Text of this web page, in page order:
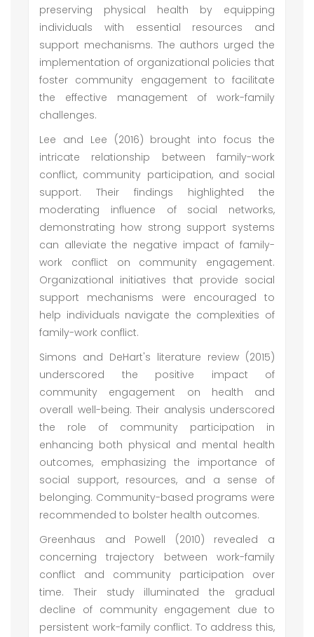
preserving physical health by equipping
individuals with essential resources and
support mechanisms. The authors urged the
implementation of organizational policies that
foster community engagement to facilitate
the effective management of work-family
challenges.
Lee and Lee (2016) brought into focus the
intricate relationship between family-work
conflict, community participation, and social
support. Their findings highlighted the
moderating influence of social networks,
demonstrating how strong support systems
can alleviate the negative impact of family-
work conflict on community engagement.
Organizational initiatives that provide social
support mechanisms were encouraged to
help individuals navigate the complexities of
family-work conflict.
Simons and DeHart's literature review (2015)
underscored the positive impact of
community engagement on health and
overall well-being. Their analysis underscored
the role of community participation in
enhancing both physical and mental health
outcomes, emphasizing the importance of
social support, resources, and a sense of
belonging. Community-based programs were
recommended to bolster health outcomes.
Greenhaus and Powell (2010) revealed a
concerning trajectory between work-family
conflict and community participation over
time. Their study illuminated the gradual
decline of community engagement due to
persistent work-family conflict. To address this,